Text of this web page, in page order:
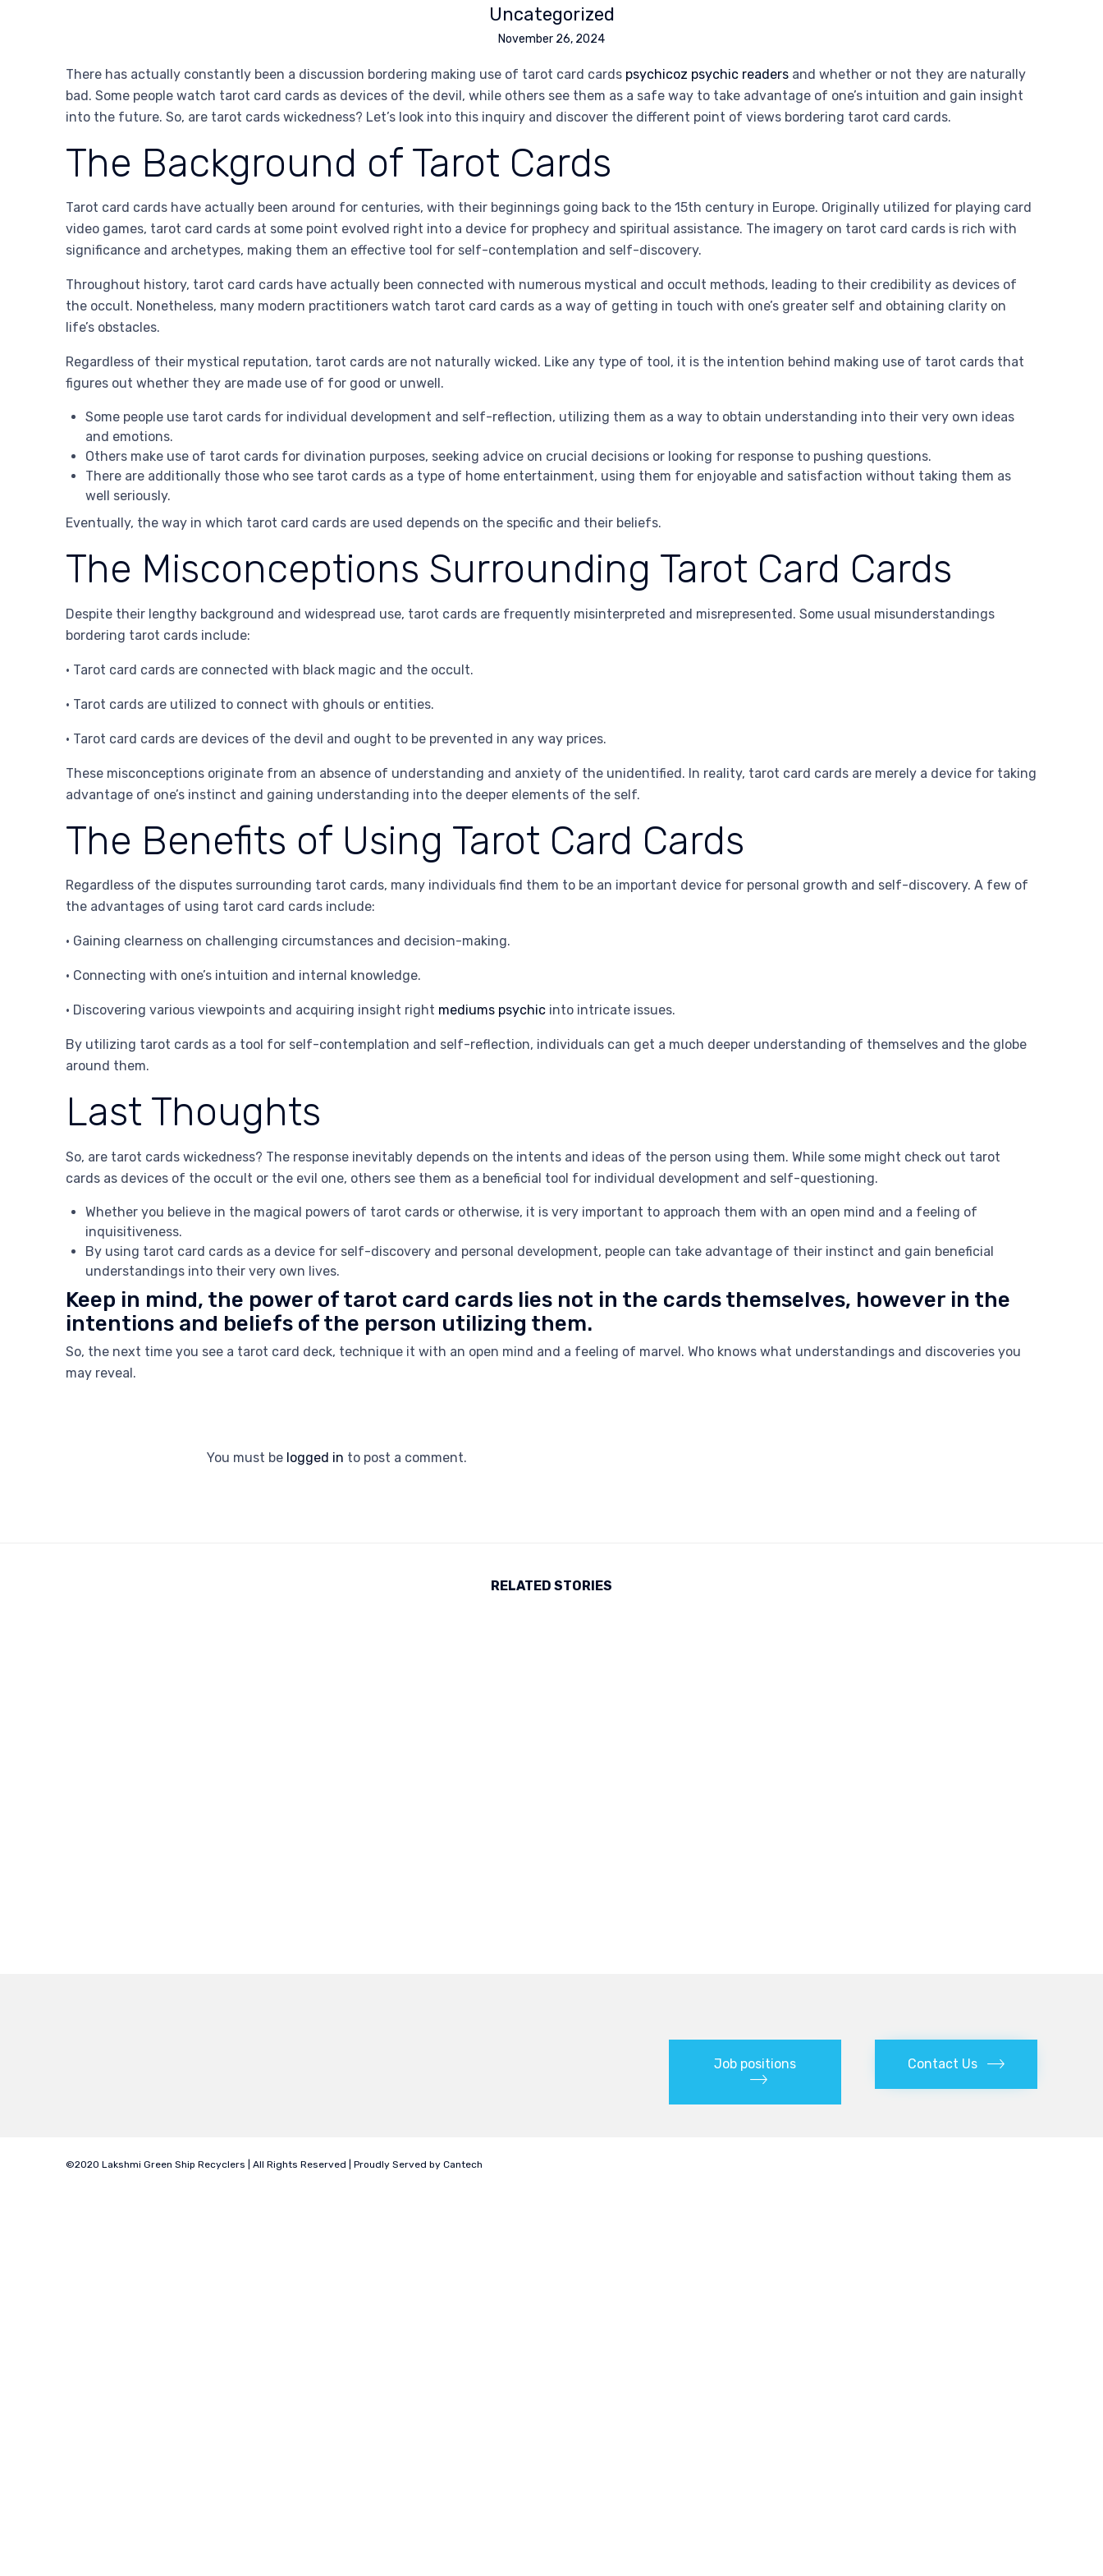
Uncategorized
November 26, 2024
There has actually constantly been a discussion bordering making use of tarot card cards psychicoz psychic readers and whether or not they are naturally
bad. Some people watch tarot card cards as devices of the devil, while others see them as a safe way to take advantage of one’s intuition and gain insight
into the future. So, are tarot cards wickedness? Let’s look into this inquiry and discover the different point of views bordering tarot card cards.
The Background of Tarot Cards
Tarot card cards have actually been around for centuries, with their beginnings going back to the 15th century in Europe. Originally utilized for playing card
video games, tarot card cards at some point evolved right into a device for prophecy and spiritual assistance. The imagery on tarot card cards is rich with
significance and archetypes, making them an effective tool for self-contemplation and self-discovery.
Throughout history, tarot card cards have actually been connected with numerous mystical and occult methods, leading to their credibility as devices of
the occult. Nonetheless, many modern practitioners watch tarot card cards as a way of getting in touch with one’s greater self and obtaining clarity on
life’s obstacles.
Regardless of their mystical reputation, tarot cards are not naturally wicked. Like any type of tool, it is the intention behind making use of tarot cards that
figures out whether they are made use of for good or unwell.
Some people use tarot cards for individual development and self-reflection, utilizing them as a way to obtain understanding into their very own ideas
and emotions.
Others make use of tarot cards for divination purposes, seeking advice on crucial decisions or looking for response to pushing questions.
There are additionally those who see tarot cards as a type of home entertainment, using them for enjoyable and satisfaction without taking them as
well seriously.
Eventually, the way in which tarot card cards are used depends on the specific and their beliefs.
The Misconceptions Surrounding Tarot Card Cards
Despite their lengthy background and widespread use, tarot cards are frequently misinterpreted and misrepresented. Some usual misunderstandings
bordering tarot cards include:
• Tarot card cards are connected with black magic and the occult.
• Tarot cards are utilized to connect with ghouls or entities.
• Tarot card cards are devices of the devil and ought to be prevented in any way prices.
These misconceptions originate from an absence of understanding and anxiety of the unidentified. In reality, tarot card cards are merely a device for taking
advantage of one’s instinct and gaining understanding into the deeper elements of the self.
The Benefits of Using Tarot Card Cards
Regardless of the disputes surrounding tarot cards, many individuals find them to be an important device for personal growth and self-discovery. A few of
the advantages of using tarot card cards include:
• Gaining clearness on challenging circumstances and decision-making.
• Connecting with one’s intuition and internal knowledge.
• Discovering various viewpoints and acquiring insight right mediums psychic into intricate issues.
By utilizing tarot cards as a tool for self-contemplation and self-reflection, individuals can get a much deeper understanding of themselves and the globe
around them.
Last Thoughts
So, are tarot cards wickedness? The response inevitably depends on the intents and ideas of the person using them. While some might check out tarot
cards as devices of the occult or the evil one, others see them as a beneficial tool for individual development and self-questioning.
Whether you believe in the magical powers of tarot cards or otherwise, it is very important to approach them with an open mind and a feeling of
inquisitiveness.
By using tarot card cards as a device for self-discovery and personal development, people can take advantage of their instinct and gain beneficial
understandings into their very own lives.
Keep in mind, the power of tarot card cards lies not in the cards themselves, however in the
intentions and beliefs of the person utilizing them.
So, the next time you see a tarot card deck, technique it with an open mind and a feeling of marvel. Who knows what understandings and discoveries you
may reveal.
You must be logged in to post a comment.
RELATED STORIES
Job positions Contact Us
©2020 Lakshmi Green Ship Recyclers | All Rights Reserved | Proudly Served by Cantech